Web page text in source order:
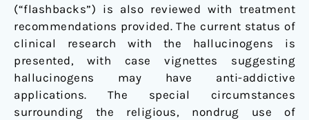
(“flashbacks”) is also reviewed with treatment
recommendations provided. The current status of
clinical research with the hallucinogens is
presented, with case vignettes suggesting
hallucinogens may have anti-addictive
applications. The special circumstances
surrounding the religious, nondrug use of